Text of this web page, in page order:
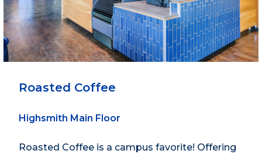
Roasted Coffee
Highsmith Main Floor
Roasted Coffee is a campus favorite! Offering